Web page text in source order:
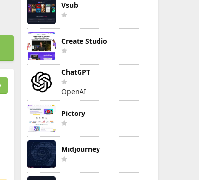
Vsub
Create Studio
ChatGPT
OpenAI
Pictory
Midjourney